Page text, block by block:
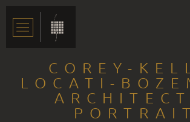
COREY-
LOCATI-
PORTRAIT